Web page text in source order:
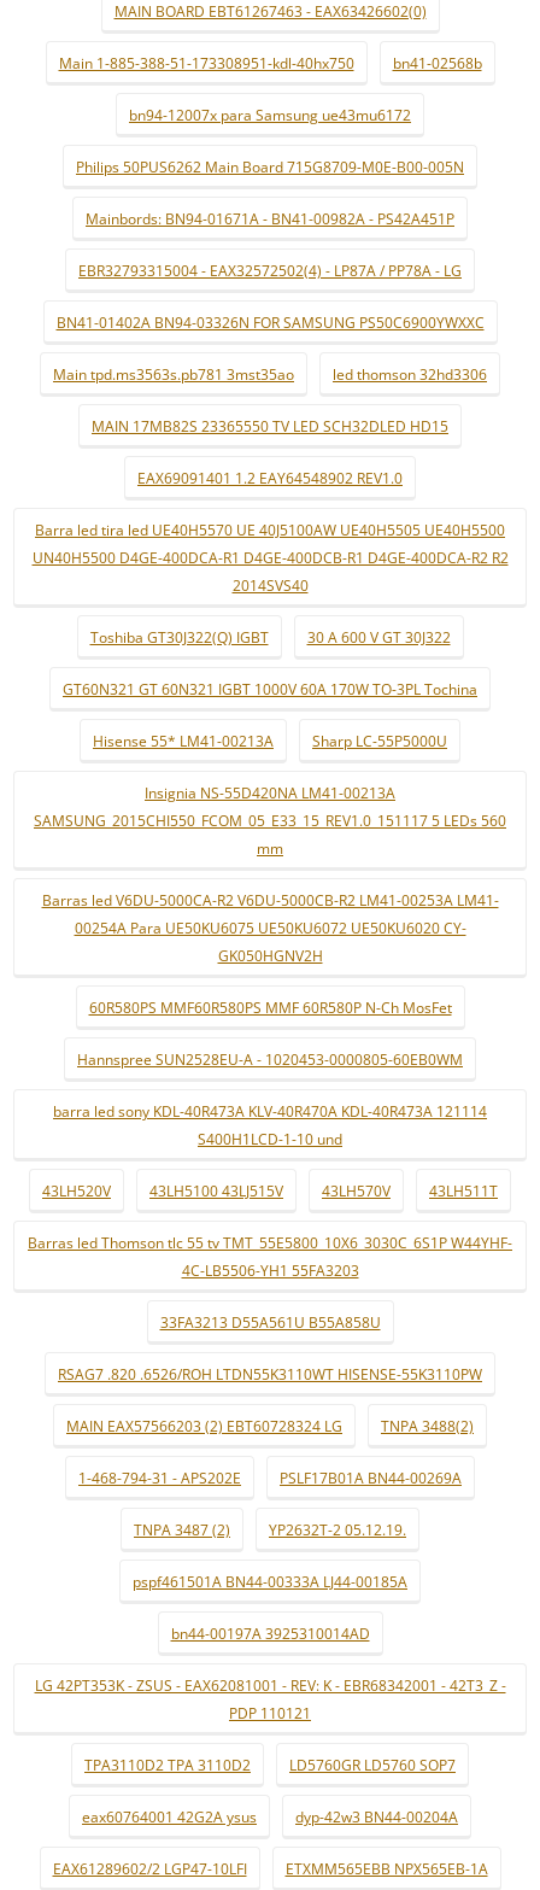
MAIN BOARD EBT61267463 - EAX63426602(0)
Main 1-885-388-51-173308951-kdl-40hx750 bn41-02568b
bn94-12007x para Samsung ue43mu6172
Philips 50PUS6262 Main Board 715G8709-M0E-B00-005N
Mainbords: BN94-01671A - BN41-00982A - PS42A451P
EBR32793315004 - EAX32572502(4) - LP87A / PP78A - LG
BN41-01402A BN94-03326N FOR SAMSUNG PS50C6900YWXXC
Main tpd.ms3563s.pb781 3mst35ao led thomson 32hd3306
MAIN 17MB82S 23365550 TV LED SCH32DLED HD15
EAX69091401 1.2 EAY64548902 REV1.0
Barra led tira led UE40H5570 UE 40J5100AW UE40H5505 UE40H5500
UN40H5500 D4GE-400DCA-R1 D4GE-400DCB-R1 D4GE-400DCA-R2 R2
2014SVS40
Toshiba GT30J322(Q) IGBT 30 A 600 V GT 30J322
GT60N321 GT 60N321 IGBT 1000V 60A 170W TO-3PL Tochina
Hisense 55* LM41-00213A Sharp LC-55P5000U
Insignia NS-55D420NA LM41-00213A
SAMSUNG_2015CHI550_FCOM_05_E33_15_REV1.0_151117 5 LEDs 560
mm
Barras led V6DU-5000CA-R2 V6DU-5000CB-R2 LM41-00253A LM41-
00254A Para UE50KU6075 UE50KU6072 UE50KU6020 CY-
GK050HGNV2H
60R580PS MMF60R580PS MMF 60R580P N-Ch MosFet
Hannspree SUN2528EU-A - 1020453-0000805-60EB0WM
barra led sony KDL-40R473A KLV-40R470A KDL-40R473A 121114
S400H1LCD-1-10 und
43LH520V 43LH5100 43LJ515V 43LH570V 43LH511T
Barras led Thomson tlc 55 tv TMT_55E5800_10X6_3030C_6S1P W44YHF-
4C-LB5506-YH1 55FA3203
33FA3213 D55A561U B55A858U
RSAG7 .820 .6526/ROH LTDN55K3110WT HISENSE-55K3110PW
MAIN EAX57566203 (2) EBT60728324 LG TNPA 3488(2)
1-468-794-31 - APS202E PSLF17B01A BN44-00269A
TNPA 3487 (2) YP2632T-2 05.12.19.
pspf461501A BN44-00333A LJ44-00185A
bn44-00197A 3925310014AD
LG 42PT353K - ZSUS - EAX62081001 - REV: K - EBR68342001 - 42T3_Z -
PDP 110121
TPA3110D2 TPA 3110D2 LD5760GR LD5760 SOP7
eax60764001 42G2A ysus dyp-42w3 BN44-00204A
EAX61289602/2 LGP47-10LFI ETXMM565EBB NPX565EB-1A